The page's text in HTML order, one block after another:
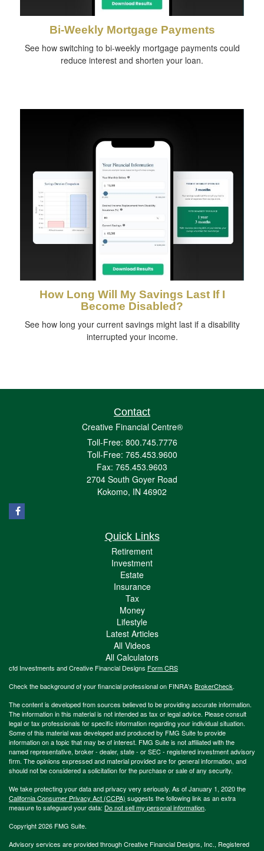
Bi-Weekly Mortgage Payments
See how switching to bi-weekly mortgage payments could
reduce interest and shorten your loan.
How Long Will My Savings Last If I
Become Disabled?
See how long your current savings might last if a disability
interrupted your income.
Contact
Creative Financial Centre®
Toll-Free: 800.745.7776
Toll-Free: 765.453.9600
Fax: 765.453.9603
2704 South Goyer Road
Kokomo, IN 46902
Quick Links
Retirement
Investment
Estate
Insurance
Tax
Money
Lifestyle
Latest Articles
All Videos
All Calculators
cfd Investments and Creative Financial Designs Form CRS
Check the background of your financial professional on FINRA's BrokerCheck.
The content is developed from sources believed to be providing accurate information.
The information in this material is not intended as tax or legal advice. Please consult
legal or tax professionals for specific information regarding your individual situation.
Some of this material was developed and produced by FMG Suite to provide
information on a topic that may be of interest. FMG Suite is not affiliated with the
named representative, broker - dealer, state - or SEC - registered investment advisory
firm. The opinions expressed and material provided are for general information, and
should not be considered a solicitation for the purchase or sale of any security.
We take protecting your data and privacy very seriously. As of January 1, 2020 the
California Consumer Privacy Act (CCPA) suggests the following link as an extra
measure to safeguard your data: Do not sell my personal information.
Copyright 2026 FMG Suite.
Advisory services are provided through Creative Financial Designs, Inc., Registered